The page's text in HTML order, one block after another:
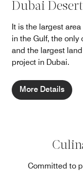
Dubai
It is the largest
in the Gulf, the only
and the largest
project in Dubai.
More Details
Committed to